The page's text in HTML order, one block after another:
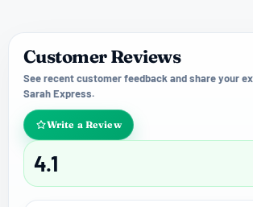
Customer Reviews
See recent customer feedback and share your
Sarah Express.
Write a Review
4.1